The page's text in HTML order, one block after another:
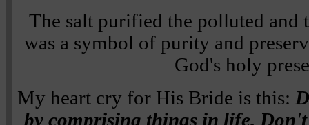
The salt purified the polluted and
was a symbol of purity and
God's holy
My heart cry for His Bride is this:
by comprising things in life.